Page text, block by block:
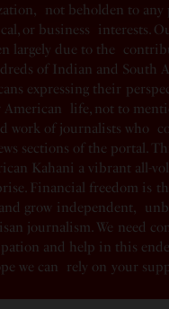
not beholden to any
or business interests.
largely due to the
of Indian and South
expressing their
American life, not to
work of journalists who
sections of the portal.
Kahani a vibrant all-
Financial freedom is
grow independent,
journalism. We need
and help in this
we can rely on your